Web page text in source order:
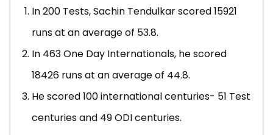
In 200 Tests, Sachin Tendulkar scored 15921
runs at an average of 53.8.
In 463 One Day Internationals, he scored
18426 runs at an average of 44.8.
He scored 100 international centuries- 51 Test
centuries and 49 ODI centuries.